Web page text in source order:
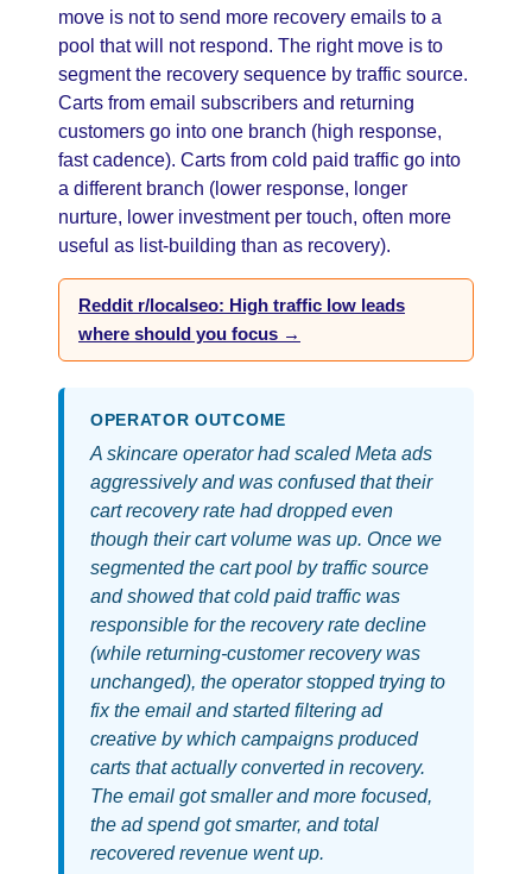
move is not to send more recovery emails to a
pool that will not respond. The right move is to
segment the recovery sequence by traffic source.
Carts from email subscribers and returning
customers go into one branch (high response,
fast cadence). Carts from cold paid traffic go into
a different branch (lower response, longer
nurture, lower investment per touch, often more
useful as list-building than as recovery).
Reddit r/localseo: High traffic low leads
where should you focus →
OPERATOR OUTCOME
A skincare operator had scaled Meta ads
aggressively and was confused that their
cart recovery rate had dropped even
though their cart volume was up. Once we
segmented the cart pool by traffic source
and showed that cold paid traffic was
responsible for the recovery rate decline
(while returning-customer recovery was
unchanged), the operator stopped trying to
fix the email and started filtering ad
creative by which campaigns produced
carts that actually converted in recovery.
The email got smaller and more focused,
the ad spend got smarter, and total
recovered revenue went up.